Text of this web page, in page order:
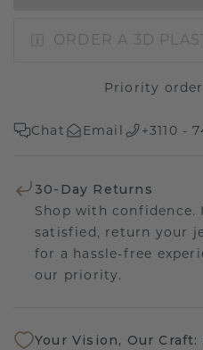
ORDER A 3D
Priority
Chat Email +3110 -
30-Day Returns
Shop with
satisfied, return your
for a hassle-free
our priority.
Your Vision, Our